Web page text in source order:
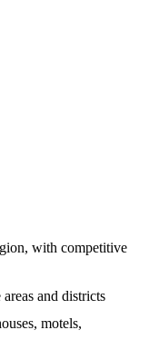
with competitive
and districts
motels,